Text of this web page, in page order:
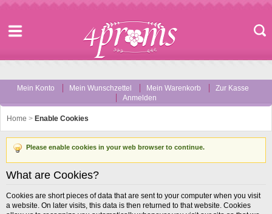
Mein Konto Mein Wunschzettel Mein Warenkorb
Zur Kasse
Anmelden
Home > Enable Cookies
Please enable cookies in your web browser to continue.
What are Cookies?
Cookies are short pieces of data that are sent to your computer when you visit
a website. On later visits, this data is then returned to that website. Cookies